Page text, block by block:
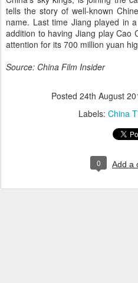
tells the story of well-known
name. Last time Jiang played in
addition to having Jiang play Cao
attention for its 700 million yuan
Source: China Film Insider
Posted 24th August
Labels: China
0 Add a